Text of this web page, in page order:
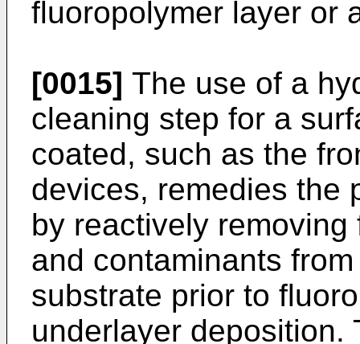
fluoropolymer layer or
[0015] The use of a
cleaning step for a
coated, such as the
devices, remedies the
by reactively
and contaminants
substrate prior to
underlayer deposition.